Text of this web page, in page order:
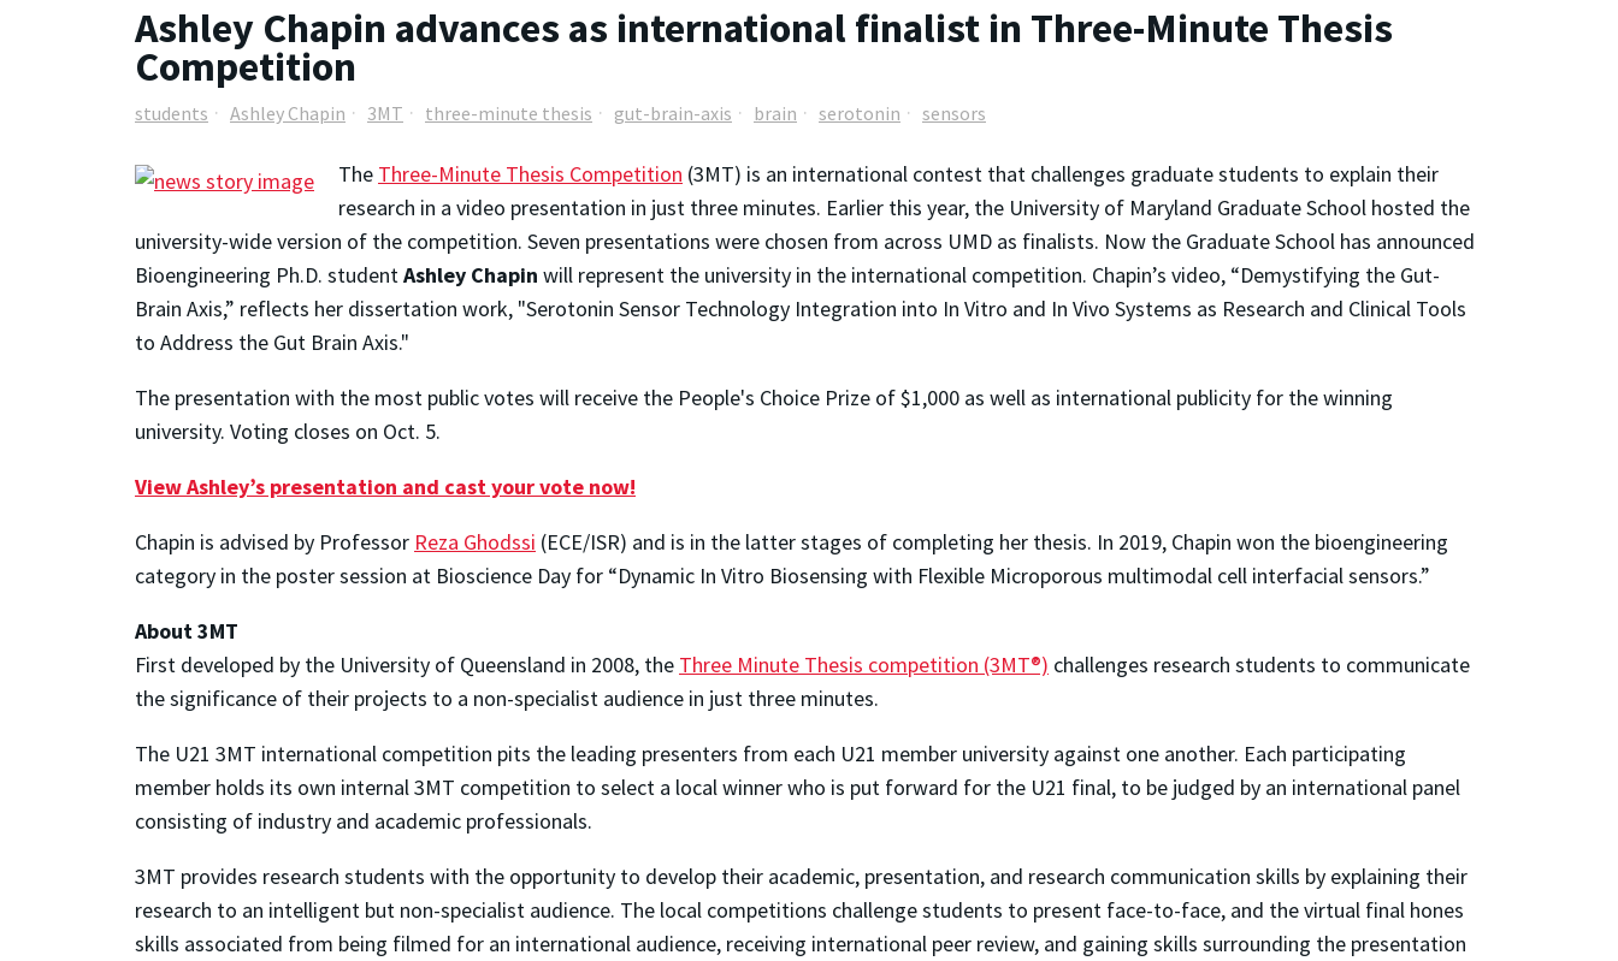
Ashley Chapin advances as international finalist in Three-Minute Thesis
Competition
students Ashley Chapin 3MT three-minute thesis gut-brain-axis brain serotonin sensors
The Three-Minute Thesis Competition (3MT) is an international contest that challenges graduate students to explain their
research in a video presentation in just three minutes. Earlier this year, the University of Maryland Graduate School hosted the
university-wide version of the competition. Seven presentations were chosen from across UMD as finalists. Now the Graduate School has announced
Bioengineering Ph.D. studentAshley Chapin will represent the university in the international competition. Chapin’s video, “Demystifying the Gut-
Brain Axis,” reflects her dissertation work, "Serotonin Sensor Technology Integration into In Vitro and In Vivo Systems as Research and Clinical Tools
to Address the Gut Brain Axis."
The presentation with the most public votes will receive the People's Choice Prize of $1,000 as well as international publicity for the winning
university. Voting closes on Oct. 5.
View Ashley’s presentation and cast your vote now!
Chapin is advised by Professor Reza Ghodssi (ECE/ISR) and is in the latter stages of completing her thesis. In 2019, Chapin won the bioengineering
category in the poster session at Bioscience Day for “Dynamic In Vitro Biosensing with Flexible Microporous multimodal cell interfacial sensors.”
About 3MT
First developed by the University of Queensland in 2008, the Three Minute Thesis competition (3MT®) challenges research students to communicate
the significance of their projects to a non-specialist audience in just three minutes.
The U21 3MT international competition pits the leading presenters from each U21 member university against one another. Each participating
member holds its own internal 3MT competition to select a local winner who is put forward for the U21 final, to be judged by an international panel
consisting of industry and academic professionals.
3MT provides research students with the opportunity to develop their academic, presentation, and research communication skills by explaining their
research to an intelligent but non-specialist audience. The local competitions challenge students to present face-to-face, and the virtual final hones
skills associated from being filmed for an international audience, receiving international peer review, and gaining skills surrounding the presentation